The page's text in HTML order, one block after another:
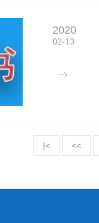
2020
02-13
|< <<